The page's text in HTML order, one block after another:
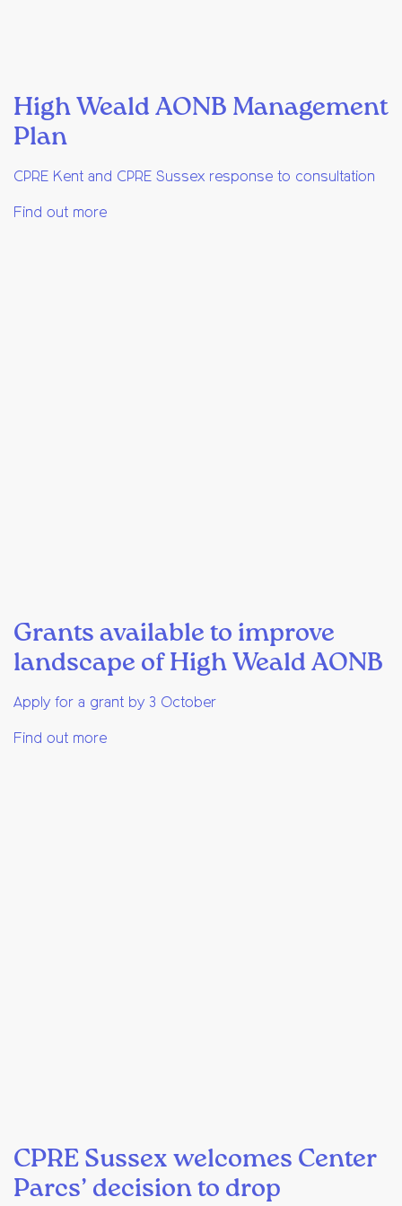
High Weald AONB Management
Plan
CPRE Kent and CPRE Sussex response to consultation
Find out more
Grants available to improve
landscape of High Weald AONB
Apply for a grant by 3 October
Find out more
CPRE Sussex welcomes Center
Parcs’ decision to drop